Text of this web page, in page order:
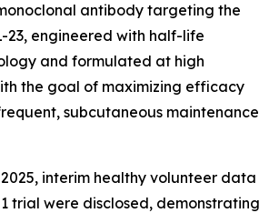
antibody targeting the
23, engineered with half-life
and formulated at high
the goal of maximizing efficacy
subcutaneous maintenance
interim healthy volunteer data
trial were disclosed, demonstrating